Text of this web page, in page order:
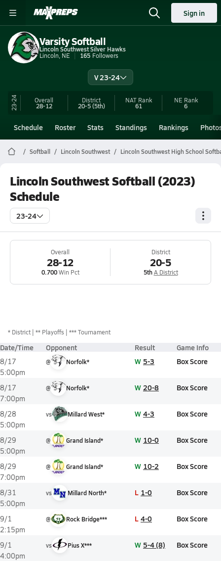
Sign in
Varsity Softball
Lincoln Southwest Silver Hawks
Lincoln, NE
165 Followers
V 23-24
23-24 Overall
28-12
District
20-5(5th)
NAT Rank
61
NE Rank
6
Schedule Roster Stats Standings Rankings
Softball Lincoln Southwest Lincoln Southwest High School
Lincoln Southwest Softball (2023)
Schedule
23-24
Overall
28-12
0.700Win Pct
District
20-5
5th A District
* District ** Playoffs *** Tournament
Date/Time Opponent Result Game Info
8/17
5:00pm
@ Norfolk* W 5-3 Box Score
8/17
7:00pm
@ Norfolk* W 20-8 Box Score
8/28
5:00pm
vs Millard West* W 4-3 Box Score
8/29
5:00pm
@ Grand Island* W 10-0 Box Score
8/29
7:00pm
@ Grand Island* W 10-2 Box Score
8/31
5:00pm
vs Millard North* L 1-0 Box Score
9/1
2:15pm
@ Rock Bridge*** L 4-0 Box Score
9/1
4:00pm
vs Pius X*** W 5-4 (8) Box Score